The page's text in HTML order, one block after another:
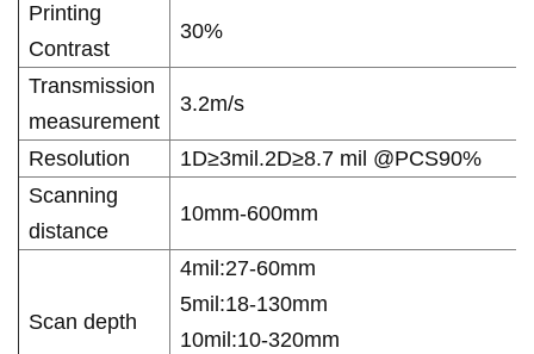
Printing
Contrast
30%
Transmission
measurement
3.2m/s
Resolution
1D≥3mil.2D≥8.7 mil @PCS90%
Scanning
distance
10mm-600mm
Scan depth
4mil:27-60mm
5mil:18-130mm
10mil:10-320mm